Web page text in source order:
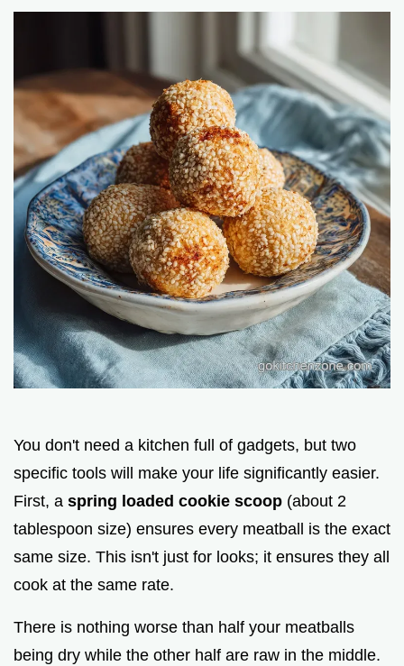
You don't need a kitchen full of gadgets, but two
specific tools will make your life significantly easier.
First, a spring loaded cookie scoop (about 2
tablespoon size) ensures every meatball is the exact
same size. This isn't just for looks; it ensures they all
cook at the same rate.
There is nothing worse than half your meatballs
being dry while the other half are raw in the middle.